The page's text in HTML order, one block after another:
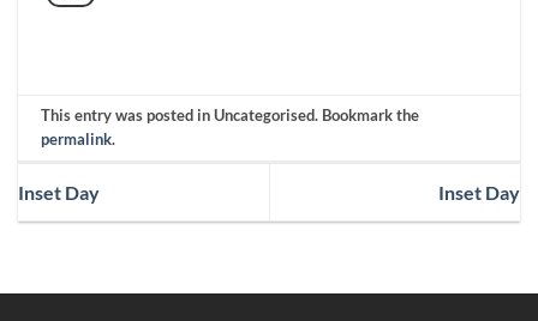
This entry was posted in Uncategorised. Bookmark the
permalink.
Inset Day Inset Day